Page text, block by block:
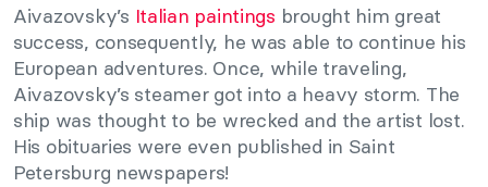
Aivazovsky’s Italian paintings brought him great
success, consequently, he was able to continue his
European adventures. Once, while traveling,
Aivazovsky’s steamer got into a heavy storm. The
ship was thought to be wrecked and the artist lost.
His obituaries were even published in Saint
Petersburg newspapers!